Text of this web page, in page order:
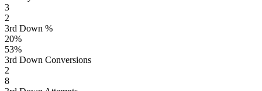
3
2
3rd Down %
20%
53%
3rd Down Conversions
2
8